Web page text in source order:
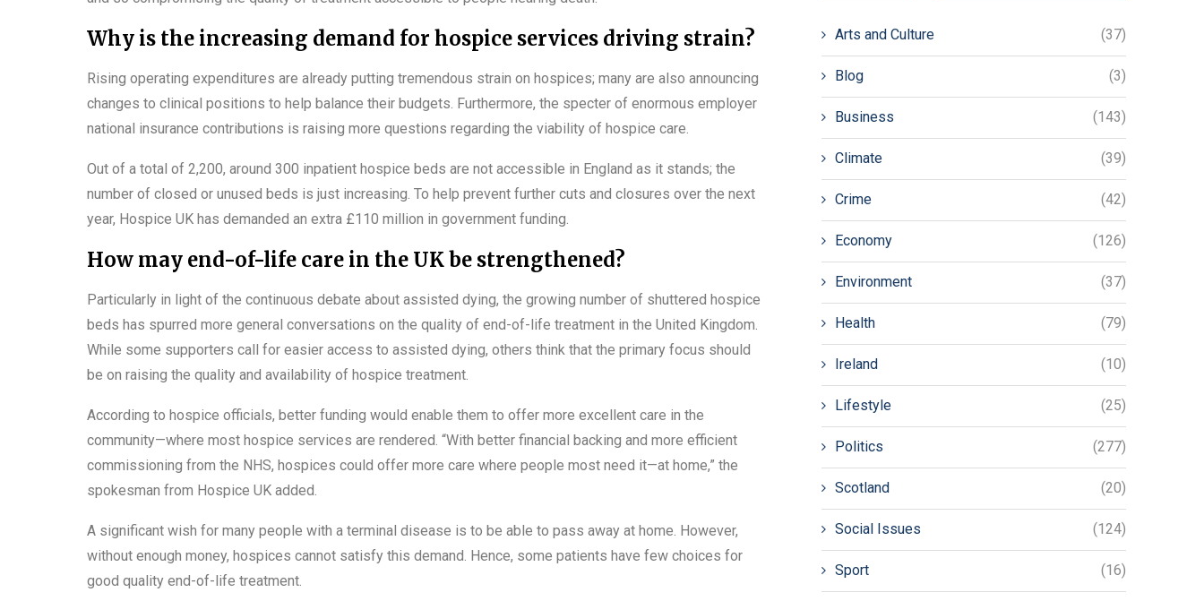
Why is the increasing demand for hospice services driving strain?
Rising operating expenditures are already putting tremendous strain on hospices; many are also announcing
changes to clinical positions to help balance their budgets. Furthermore, the specter of enormous employer
national insurance contributions is raising more questions regarding the viability of hospice care.
Out of a total of 2,200, around 300 inpatient hospice beds are not accessible in England as it stands; the
number of closed or unused beds is just increasing. To help prevent further cuts and closures over the next
year, Hospice UK has demanded an extra £110 million in government funding.
How may end-of-life care in the UK be strengthened?
Particularly in light of the continuous debate about assisted dying, the growing number of shuttered hospice
beds has spurred more general conversations on the quality of end-of-life treatment in the United Kingdom.
While some supporters call for easier access to assisted dying, others think that the primary focus should
be on raising the quality and availability of hospice treatment.
According to hospice officials, better funding would enable them to offer more excellent care in the
community—where most hospice services are rendered. “With better financial backing and more efficient
commissioning from the NHS, hospices could offer more care where people most need it—at home,” the
spokesman from Hospice UK added.
A significant wish for many people with a terminal disease is to be able to pass away at home. However,
without enough money, hospices cannot satisfy this demand. Hence, some patients have few choices for
good quality end-of-life treatment.
Arts and Culture (37)
Blog (3)
Business (143)
Climate (39)
Crime (42)
Economy (126)
Environment (37)
Health (79)
Ireland (10)
Lifestyle (25)
Politics (277)
Scotland (20)
Social Issues (124)
Sport (16)